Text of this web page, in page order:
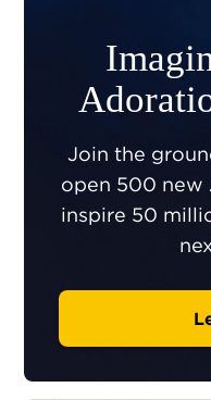
Join the
open 500 new
inspire 50